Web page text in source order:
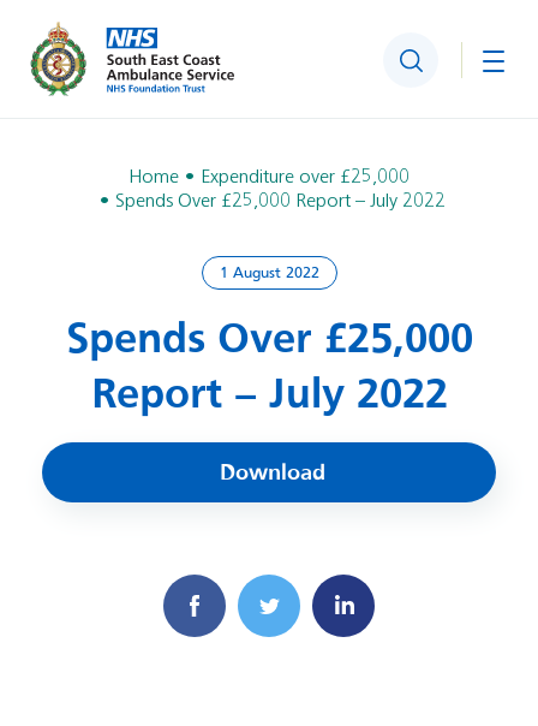
Search
Home
Expenditure over £25,000
Spends Over £25,000 Report – July 2022
1 August 2022
Spends Over £25,000
Report – July 2022
Download